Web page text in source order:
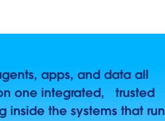
apps, and data all
one integrated, trusted
inside the systems that run